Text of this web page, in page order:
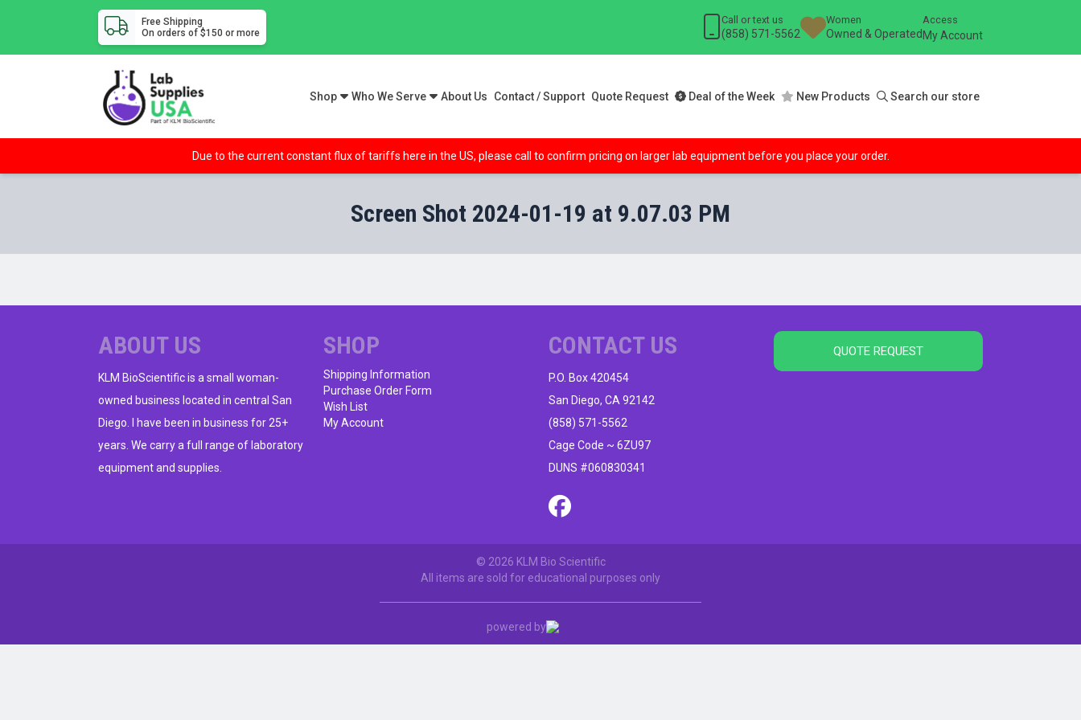
Free Shipping
On orders of $150 or more
Call or text us
(858) 571-5562
Women
Owned & Operated
Access
My Account
Shop Who We Serve About Us Contact / Support Quote Request Deal of the Week New Products Search our store
Due to the current constant flux of tariffs here in the US, please call to confirm pricing on larger lab equipment before you place your order.
Screen Shot 2024-01-19 at 9.07.03 PM
ABOUT US
KLM BioScientific is a small woman-
owned business located in central San
Diego. I have been in business for 25+
years. We carry a full range of laboratory
equipment and supplies.
SHOP
Shipping Information
Purchase Order Form
Wish List
My Account
CONTACT US
P.O. Box 420454
San Diego, CA 92142
(858) 571-5562
Cage Code ~ 6ZU97
DUNS #060830341
QUOTE REQUEST
© 2026 KLM Bio Scientific
All items are sold for educational purposes only
powered by